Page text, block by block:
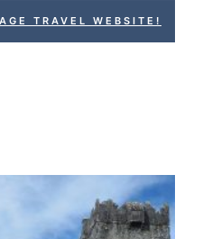
TRAVEL WEBSITE!